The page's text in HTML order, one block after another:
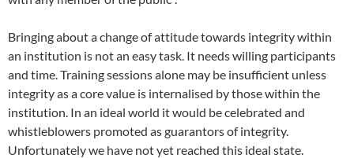
Bringing about a change of attitude towards integrity within
an institution is not an easy task. It needs willing participants
and time. Training sessions alone may be insufficient unless
integrity as a core value is internalised by those within the
institution. In an ideal world it would be celebrated and
whistleblowers promoted as guarantors of integrity.
Unfortunately we have not yet reached this ideal state.